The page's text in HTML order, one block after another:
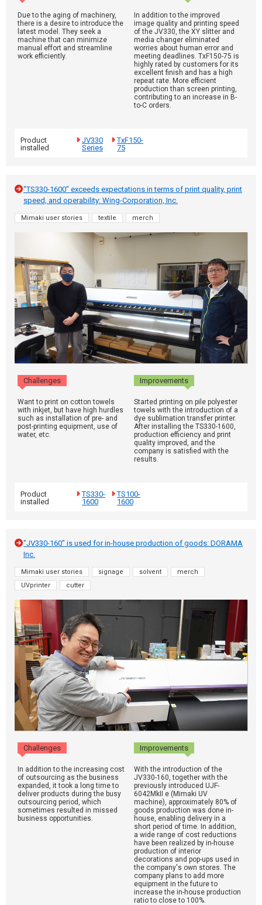
Due to the aging of machinery,
there is a desire to introduce the
latest model. They seek a
machine that can minimize
manual effort and streamline
work efficiently.
In addition to the improved
image quality and printing speed
of the JV330, the XY slitter and
media changer eliminated
worries about human error and
meeting deadlines. TxF150-75 is
highly rated by customers for its
excellent finish and has a high
repeat rate. More efficient
production than screen printing,
contributing to an increase in B-
to-C orders.
Product
installed
JV330
Series
TxF150-
75
"TS330-1600" exceeds expectations in terms of print quality, print
speed, and operability: Wing-Corporation, Inc.
Mimaki user stories textile merch
Challenges Improvements
Want to print on cotton towels
with inkjet, but have high hurdles
such as installation of pre- and
post-printing equipment, use of
water, etc.
Started printing on pile polyester
towels with the introduction of a
dye sublimation transfer printer.
After installing the TS330-1600,
production efficiency and print
quality improved, and the
company is satisfied with the
results.
Product
installed
TS330-
1600
TS100-
1600
"JV330-160" is used for in-house production of goods: DORAMA
Inc.
Mimaki user stories signage solvent
merch
UVprinter
cutter
Challenges Improvements
In addition to the increasing cost
of outsourcing as the business
expanded, it took a long time to
deliver products during the busy
outsourcing period, which
sometimes resulted in missed
business opportunities.
With the introduction of the
JV330-160, together with the
previously introduced UJF-
6042MkII e (Mimaki UV
machine), approximately 80% of
goods production was done in-
house, enabling delivery in a
short period of time. In addition,
a wide range of cost reductions
have been realized by in-house
production of interior
decorations and pop-ups used in
the company's own stores. The
company plans to add more
equipment in the future to
increase the in-house production
ratio to close to 100%.